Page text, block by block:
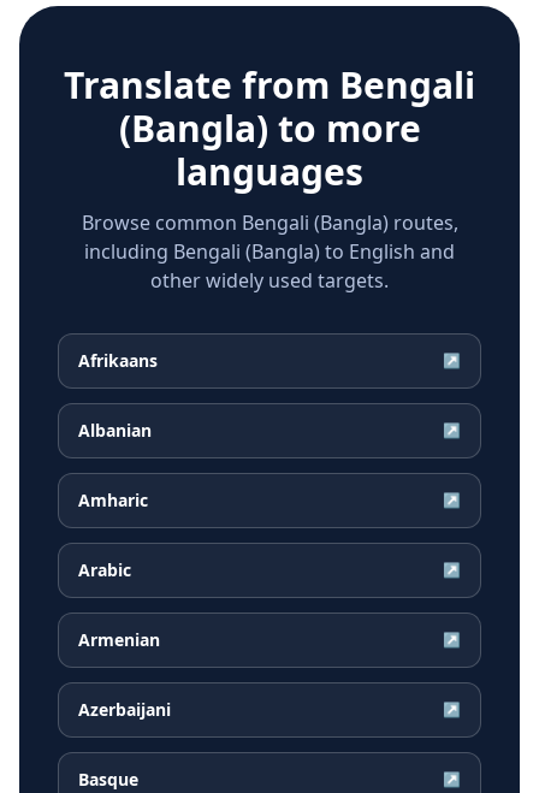
Translate from Bengali
(Bangla) to more
languages
Browse common Bengali (Bangla) routes,
including Bengali (Bangla) to English and
other widely used targets.
Afrikaans ↗
Albanian ↗
Amharic ↗
Arabic ↗
Armenian ↗
Azerbaijani ↗
Basque ↗